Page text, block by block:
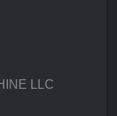
LLC